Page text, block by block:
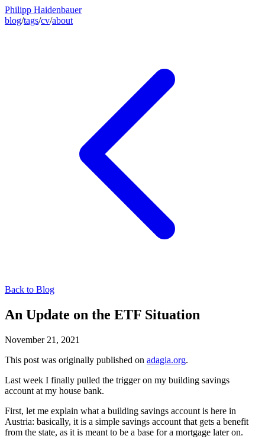
Philipp Haidenbauer
blog/tags/cv/about
Back to Blog
An Update on the ETF Situation
November 21, 2021
This post was originally published on adagia.org.
Last week I finally pulled the trigger on my building savings
account at my house bank.
First, let me explain what a building savings account is here in
Austria: basically, it is a simple savings account that gets a benefit
from the state, as it is meant to be a base for a mortgage later on.